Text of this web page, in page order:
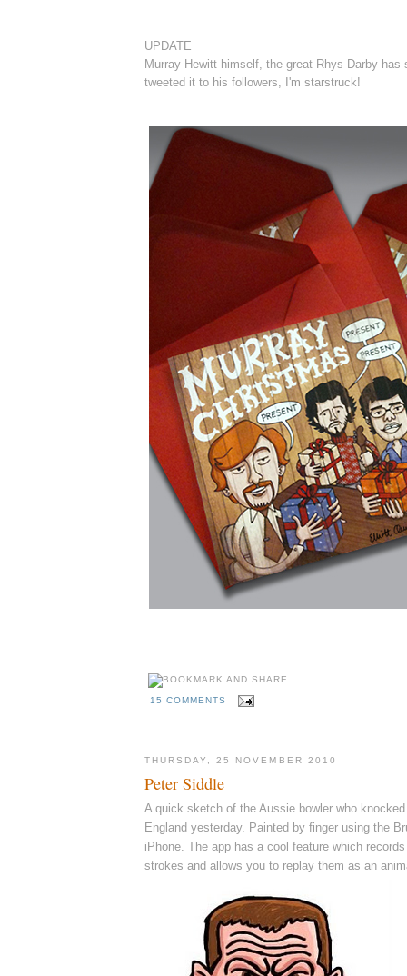
UPDATE
Murray Hewitt himself, the great Rhys Darby has
tweeted it to his followers, I'm starstruck!
15 COMMENTS
THURSDAY, 25 NOVEMBER 2010
Peter Siddle
A quick sketch of the Aussie bowler who
England yesterday. Painted by finger using the
iPhone. The app has a cool feature which
strokes and allows you to replay them as an